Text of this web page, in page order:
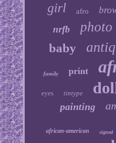
girl afro
nrfb photo
baby
family print
eyes tintype
painting
african-american signed